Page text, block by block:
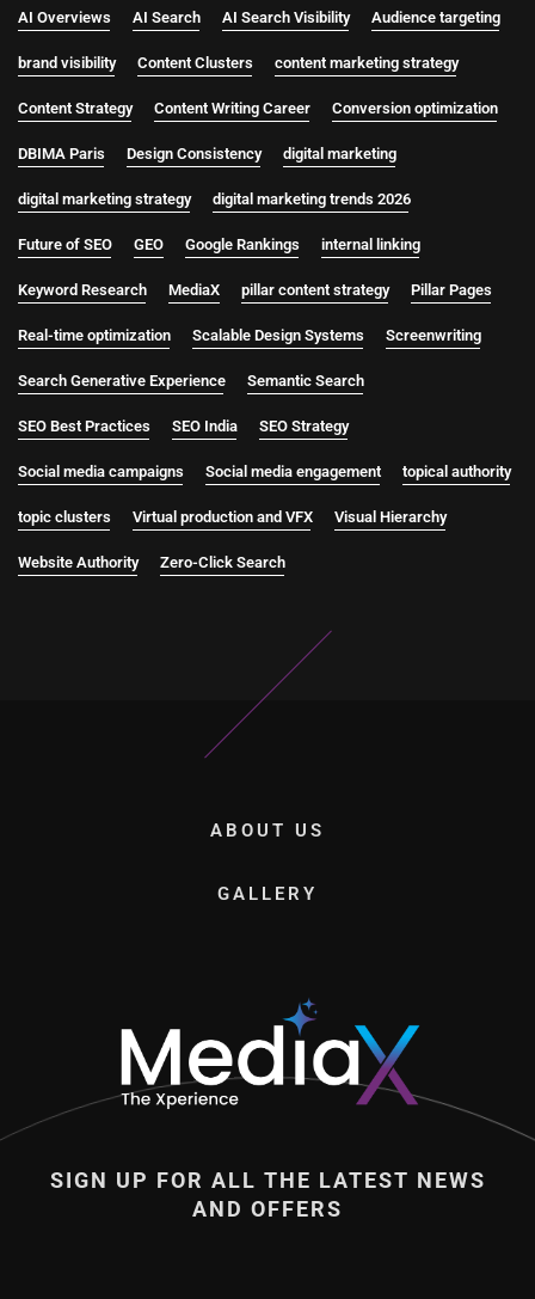
AI Overviews AI Search AI Search Visibility Audience targeting
brand visibility Content Clusters content marketing strategy
Content Strategy Content Writing Career Conversion optimization
DBIMA Paris Design Consistency digital marketing
digital marketing strategy digital marketing trends 2026
Future of SEO GEO Google Rankings internal linking
Keyword Research MediaX pillar content strategy Pillar Pages
Real-time optimization Scalable Design Systems Screenwriting
Search Generative Experience Semantic Search
SEO Best Practices SEO India SEO Strategy
Social media campaigns Social media engagement topical authority
topic clusters Virtual production and VFX Visual Hierarchy
Website Authority Zero-Click Search
ABOUT US
GALLERY
SIGN UP FOR ALL THE LATEST NEWS
AND OFFERS